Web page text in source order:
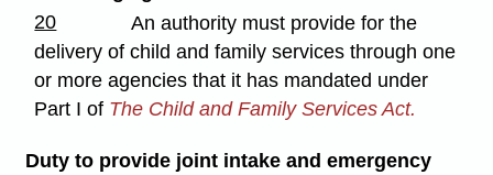
20
An authority must provide for the
delivery of child and family services through one
or more agencies that it has mandated under
Part I of The Child and Family Services Act.
Duty to provide joint intake and emergency